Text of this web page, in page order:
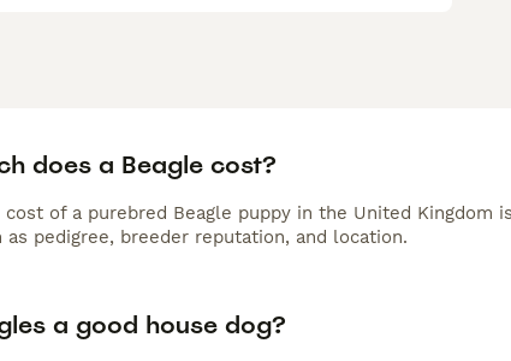
does a Beagle cost?
cost of a purebred Beagle puppy in the United Kingdom
as pedigree, breeder reputation, and location.
a good house dog?